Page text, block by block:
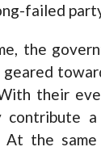
failed
the
their
contribute
At the